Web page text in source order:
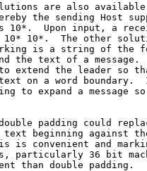
are also
the sending Host
10*.  Upon input, a
10*.  The other
is a string of the
the text of a message.
extend the leader so
on a word boundary.
to expand a message
padding could
beginning against
is convenient and
particularly 36 bit
than double padding.